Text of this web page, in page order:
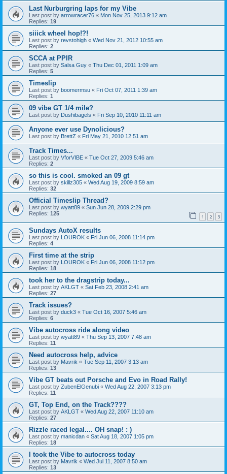
Last Nurburgring laps for my Vibe
Last post by arrowracer76 « Mon Nov 25, 2013 9:12 am
Replies: 19
siiick wheel hop!?!
Last post by revstohigh « Wed Nov 21, 2012 10:55 am
Replies: 2
SCCA at PPIR
Last post by Salsa Guy « Thu Dec 01, 2011 1:09 am
Replies: 5
Timeslip
Last post by boomermsu « Fri Oct 07, 2011 1:39 am
Replies: 1
09 vibe GT 1/4 mile?
Last post by Dushibagels « Fri Sep 10, 2010 11:11 am
Anyone ever use Dynolicious?
Last post by BrettZ « Fri May 21, 2010 12:51 am
Track Times...
Last post by VforVIBE « Tue Oct 27, 2009 5:46 am
Replies: 2
so this is cool. smoked an 09 gt
Last post by skillz305 « Wed Aug 19, 2009 8:59 am
Replies: 32
Official Timeslip Thread?
Last post by wyatt89 « Sun Jun 28, 2009 2:29 pm
Replies: 125 1 2 3
Sundays AutoX results
Last post by LOUROK « Fri Jun 06, 2008 11:14 pm
Replies: 4
First time at the strip
Last post by LOUROK « Fri Jun 06, 2008 11:12 pm
Replies: 18
took her to the dragstrip today...
Last post by AKLGT « Sat Feb 23, 2008 2:41 am
Replies: 27
Track issues?
Last post by duck3 « Tue Oct 16, 2007 5:46 am
Replies: 6
Vibe autocross ride along video
Last post by wyatt89 « Thu Sep 13, 2007 7:48 am
Replies: 11
Need autocross help, advice
Last post by Mavrik « Tue Sep 11, 2007 3:13 am
Replies: 13
Vibe GT beats out Porsche and Evo in Road Rally!
Last post by ZubenElGenubi « Wed Aug 22, 2007 3:13 pm
Replies: 11
GT, Top End, on the Track????
Last post by AKLGT « Wed Aug 22, 2007 11:10 am
Replies: 27
Rizzle raced legal.... OH snap! : )
Last post by manicdan « Sat Aug 18, 2007 1:05 pm
Replies: 18
I took the Vibe to autocross today
Last post by Mavrik « Wed Jul 11, 2007 8:50 am
Replies: 13